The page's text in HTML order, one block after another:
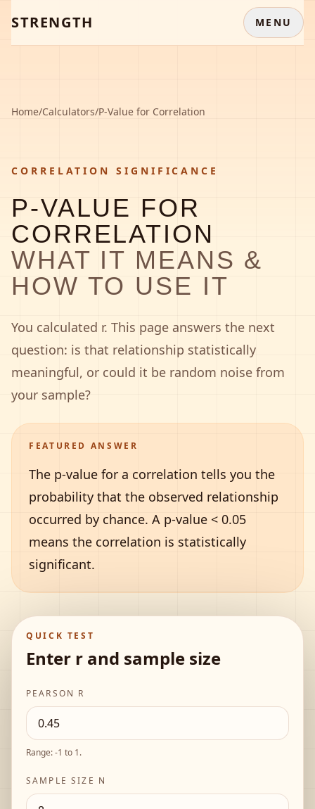
STRENGTH MENU
Home/Calculators/P-Value for Correlation
CORRELATION SIGNIFICANCE
P-VALUE FOR
CORRELATION
WHAT IT MEANS &
HOW TO USE IT
You calculated r. This page answers the next
question: is that relationship statistically
meaningful, or could it be random noise from
your sample?
FEATURED ANSWER
The p-value for a correlation tells you the
probability that the observed relationship
occurred by chance. A p-value < 0.05
means the correlation is statistically
significant.
QUICK TEST
Enter r and sample size
PEARSON R
Range: -1 to 1.
SAMPLE SIZE N